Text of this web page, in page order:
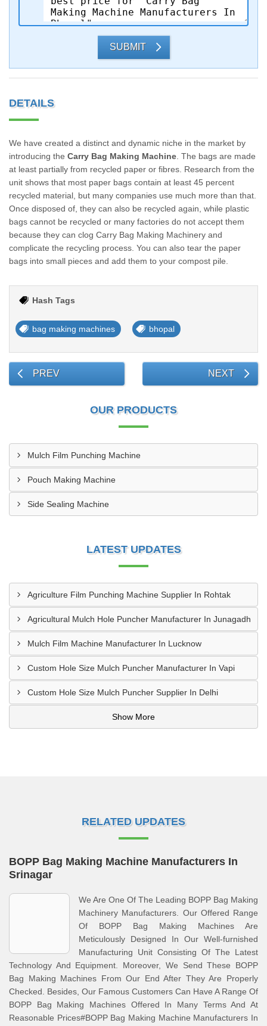
SUBMIT
DETAILS
We have created a distinct and dynamic niche in the market by
introducing the Carry Bag Making Machine . The bags are made
at least partially from recycled paper or fibres. Research from the
unit shows that most paper bags contain at least 45 percent
recycled material, but many companies use much more than that.
Once disposed of, they can also be recycled again, while plastic
bags cannot be recycled or many factories do not accept them
because they can clog Carry Bag Making Machinery and
complicate the recycling process. You can also tear the paper
bags into small pieces and add them to your compost pile.
Hash Tags
bag making machines bhopal
PREV NEXT
OUR PRODUCTS
Mulch Film Punching Machine
Pouch Making Machine
Side Sealing Machine
LATEST UPDATES
Agriculture Film Punching Machine Supplier In Rohtak
Agricultural Mulch Hole Puncher Manufacturer In Junagadh
Mulch Film Machine Manufacturer In Lucknow
Custom Hole Size Mulch Puncher Manufacturer In Vapi
Custom Hole Size Mulch Puncher Supplier In Delhi
Show More
RELATED UPDATES
BOPP Bag Making Machine Manufacturers In
Srinagar
We Are One Of The Leading BOPP Bag Making
Machinery Manufacturers. Our Offered Range
Of BOPP Bag Making Machines Are
Meticulously Designed In Our Well-furnished
Manufacturing Unit Consisting Of The Latest
Technology And Equipment. Moreover, We Send These BOPP
Bag Making Machines From Our End After They Are Properly
Checked. Besides, Our Famous Customers Can Have A Range Of
BOPP Bag Making Machines Offered In Many Terms And At
Reasonable Prices#BOPP Bag Making Machine Manufacturers In